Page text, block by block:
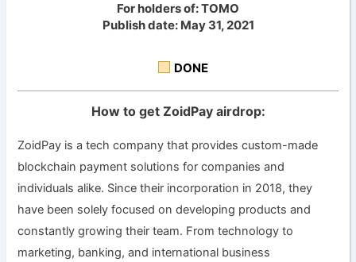
For holders of: TOMO
Publish date: May 31, 2021
DONE
How to get ZoidPay airdrop:
ZoidPay is a tech company that provides custom-made
blockchain payment solutions for companies and
individuals alike. Since their incorporation in 2018, they
have been solely focused on developing products and
constantly growing their team. From technology to
marketing, banking, and international business